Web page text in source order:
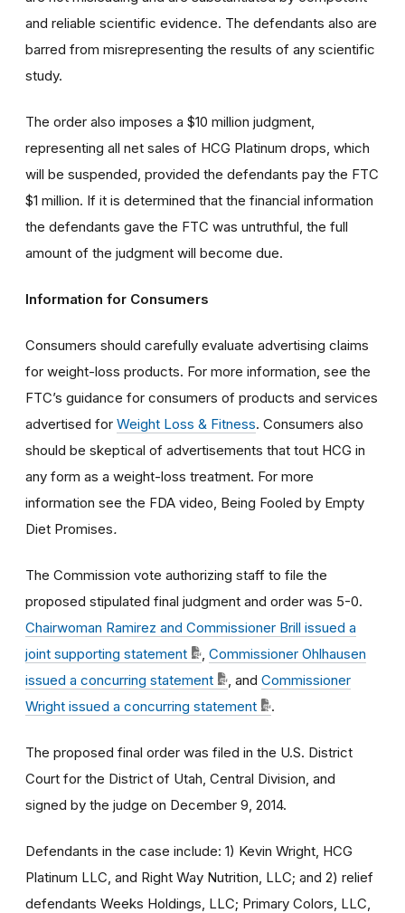
and reliable scientific evidence. The defendants also are
barred from misrepresenting the results of any scientific
study.
The order also imposes a $10 million judgment,
representing all net sales of HCG Platinum drops, which
will be suspended, provided the defendants pay the FTC
$1 million. If it is determined that the financial information
the defendants gave the FTC was untruthful, the full
amount of the judgment will become due.
Information for Consumers
Consumers should carefully evaluate advertising claims
for weight-loss products. For more information, see the
FTC’s guidance for consumers of products and services
advertised for Weight Loss & Fitness. Consumers also
should be skeptical of advertisements that tout HCG in
any form as a weight-loss treatment. For more
information see the FDA video, Being Fooled by Empty
Diet Promises.
The Commission vote authorizing staff to file the
proposed stipulated final judgment and order was 5-0.
Chairwoman Ramirez and Commissioner Brill issued a
joint supporting statement
Commissioner Ohlhausen
issued a concurring statement
, and Commissioner
Wright issued a concurring statement
.
The proposed final order was filed in the U.S. District
Court for the District of Utah, Central Division, and
signed by the judge on December 9, 2014.
Defendants in the case include: 1) Kevin Wright, HCG
Platinum LLC, and Right Way Nutrition, LLC; and 2) relief
defendants Weeks Holdings, LLC; Primary Colors, LLC,